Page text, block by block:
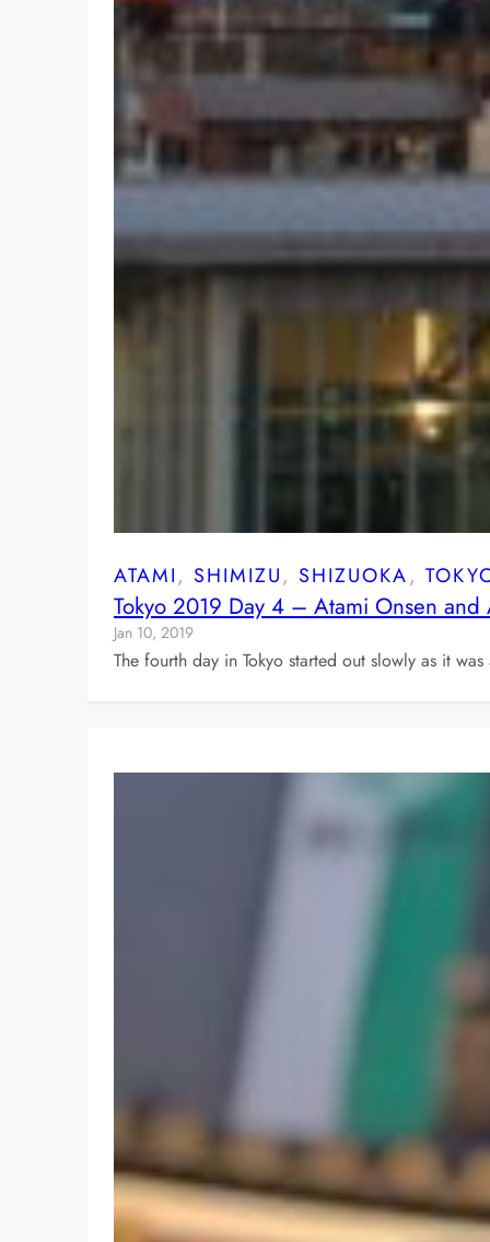
ATAMI, SHIMIZU, SHIZUOKA,
Tokyo 2019 Day 4 – Atami Onsen
Jan 10, 2019
The fourth day in Tokyo started out slowly as it